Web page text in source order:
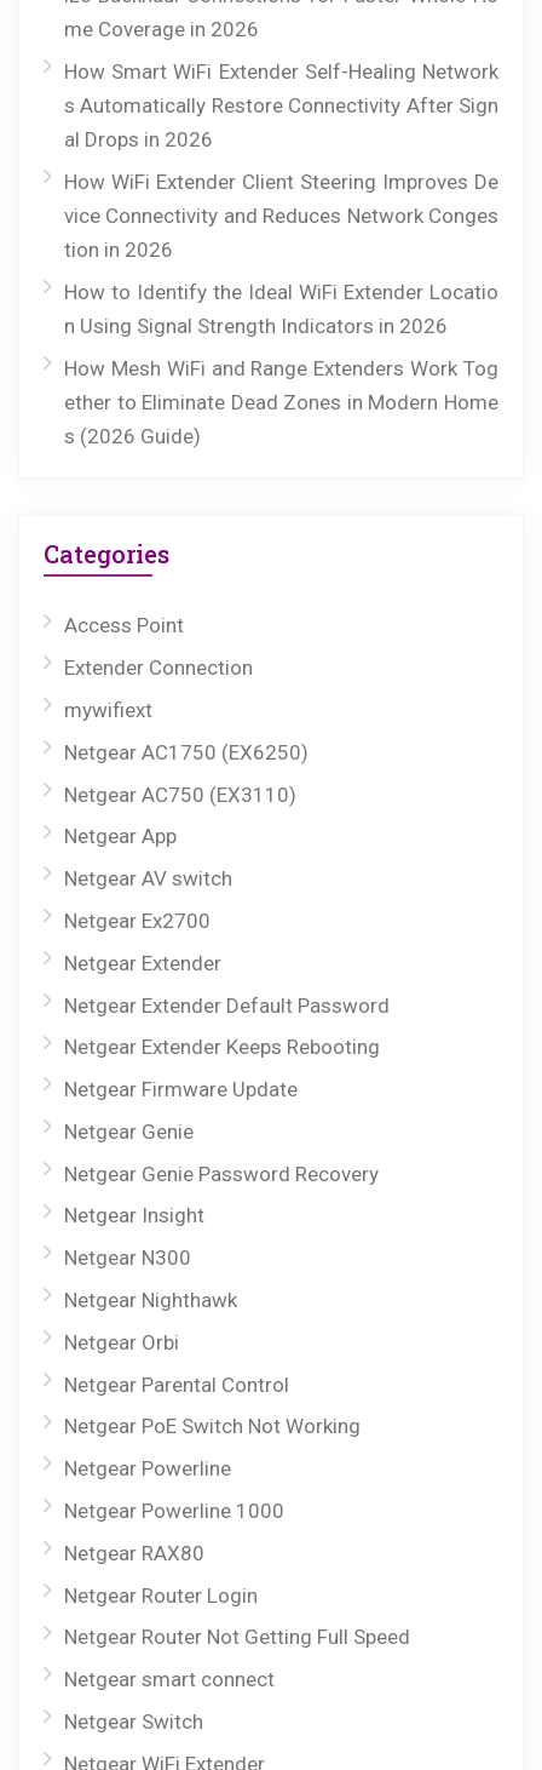
me Coverage in 2026
How Smart WiFi Extender Self-Healing Network
s Automatically Restore Connectivity After Sign
al Drops in 2026
How WiFi Extender Client Steering Improves De
vice Connectivity and Reduces Network Conges
tion in 2026
How to Identify the Ideal WiFi Extender Locatio
n Using Signal Strength Indicators in 2026
How Mesh WiFi and Range Extenders Work Tog
ether to Eliminate Dead Zones in Modern Home
s (2026 Guide)
Categories
Access Point
Extender Connection
mywifiext
Netgear AC1750 (EX6250)
Netgear AC750 (EX3110)
Netgear App
Netgear AV switch
Netgear Ex2700
Netgear Extender
Netgear Extender Default Password
Netgear Extender Keeps Rebooting
Netgear Firmware Update
Netgear Genie
Netgear Genie Password Recovery
Netgear Insight
Netgear N300
Netgear Nighthawk
Netgear Orbi
Netgear Parental Control
Netgear PoE Switch Not Working
Netgear Powerline
Netgear Powerline 1000
Netgear RAX80
Netgear Router Login
Netgear Router Not Getting Full Speed
Netgear smart connect
Netgear Switch
Netgear WiFi Extender